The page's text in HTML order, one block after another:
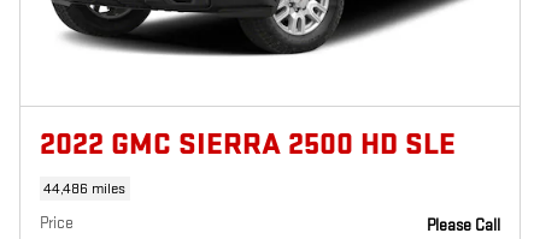
2022 GMC SIERRA 2500 HD SLE
44,486 miles
Price
Please Call